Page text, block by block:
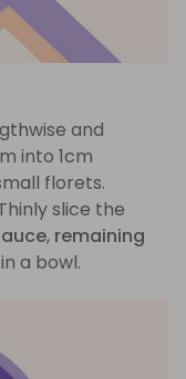
and
into 1cm
florets.
slice the
, remaining
in a bowl.